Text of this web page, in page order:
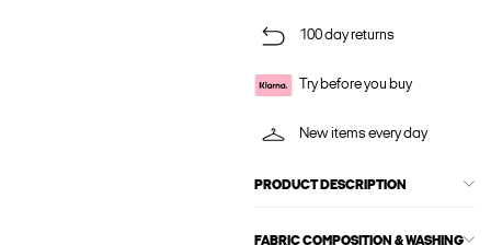
100 day returns
Try before you buy
New items every day
PRODUCT DESCRIPTION
FABRIC COMPOSITION & WASHING